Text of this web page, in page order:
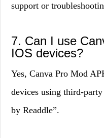
support or
7. Can I use
IOS devices?
Yes, Canva Pro Mod
devices using third-
by Readdle”.